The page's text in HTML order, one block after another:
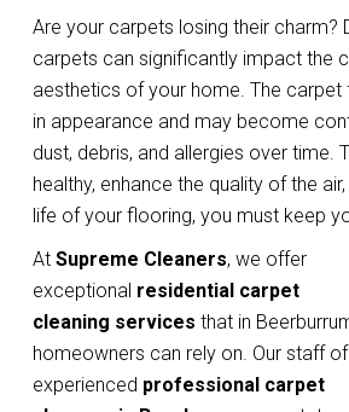
Are your carpets losing their charm?
carpets can significantly impact the
aesthetics of your home. The
in appearance and may become
dust, debris, and allergies over time.
healthy, enhance the quality of the
life of your flooring, you must keep
AtSupreme Cleaners, we offer
exceptional residential carpet
cleaning services that in
homeowners can rely on. Our staff of
experienced professional carpet